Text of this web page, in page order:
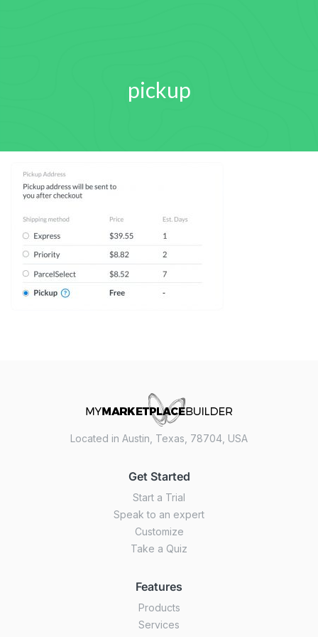
pickup
Located in Austin, Texas, 78704, USA
Get Started
Start a Trial
Speak to an expert
Customize
Take a Quiz
Features
Products
Services